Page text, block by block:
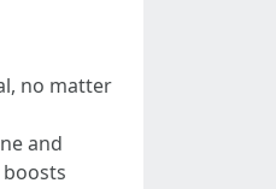
no matter
and